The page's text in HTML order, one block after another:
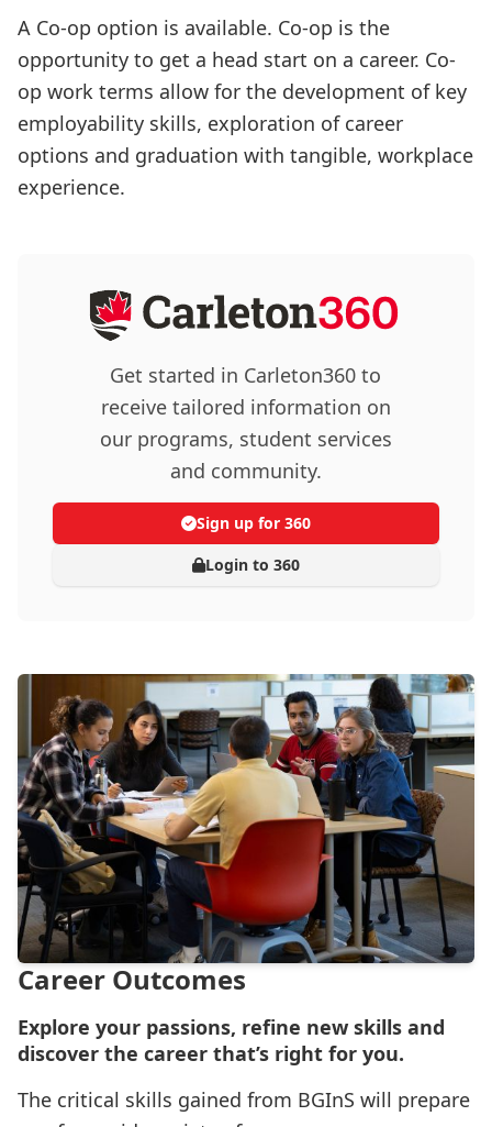
A Co-op option is available. Co-op is the
opportunity to get a head start on a career. Co-
op work terms allow for the development of key
employability skills, exploration of career
options and graduation with tangible, workplace
experience.
Get started in Carleton360 to
receive tailored information on
our programs, student services
and community.
Sign up for 360
Login to 360
Career Outcomes
Explore your passions, refine new skills and
discover the career that’s right for you.
The critical skills gained from BGInS will prepare